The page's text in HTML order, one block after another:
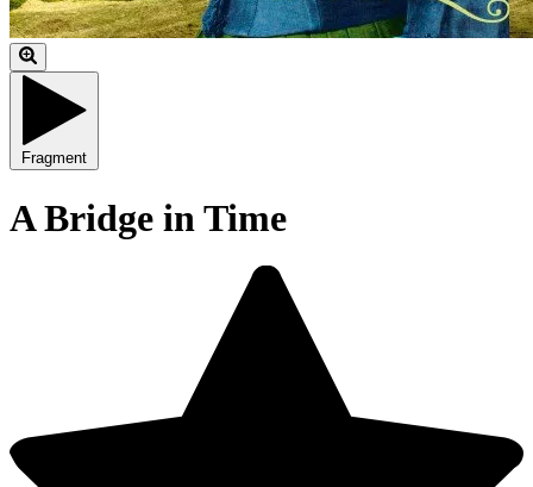
Fragment
A Bridge in Time